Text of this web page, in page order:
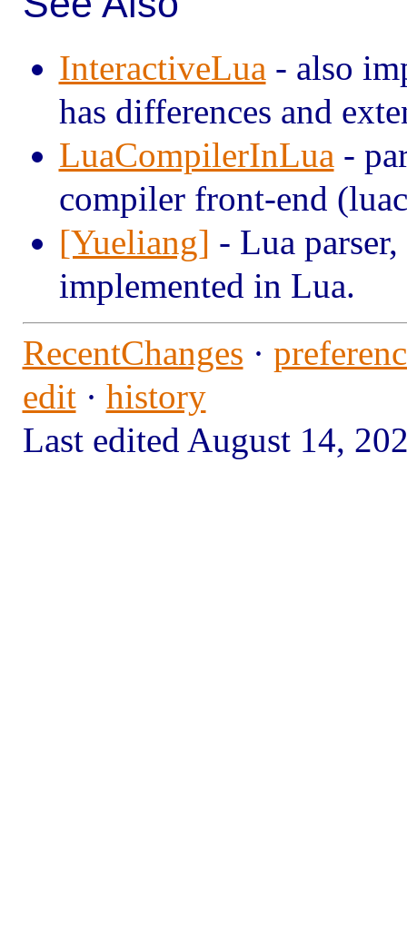
InteractiveLua - also
has differences and
LuaCompilerInLua -
compiler front-end
[Yueliang] - Lua
implemented in Lua.
RecentChanges ·
edit· history
Last edited August 14,